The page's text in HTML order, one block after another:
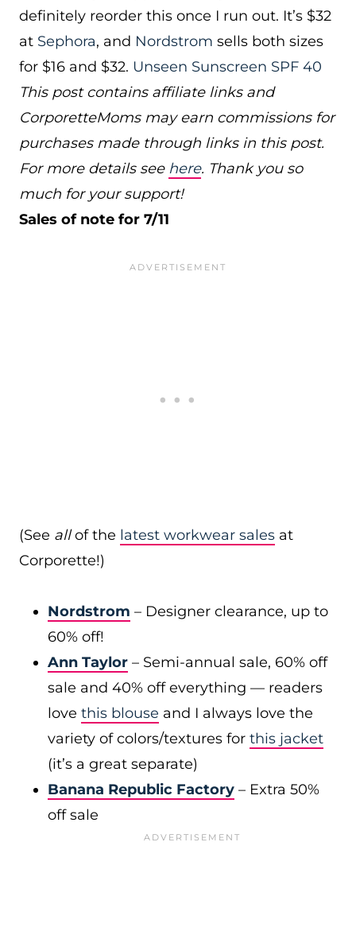
definitely reorder this once I run out. It’s $32
at Sephora, and Nordstrom sells both sizes
for $16 and $32. Unseen Sunscreen SPF 40
This post contains affiliate links and
CorporetteMoms may earn commissions for
purchases made through links in this post.
For more details see here. Thank you so
much for your support!
Sales of note for 7/11
(See allof the latest workwear sales at
Corporette!)
Nordstrom – Designer clearance, up to
60% off!
Ann Taylor – Semi-annual sale, 60% off
sale and 40% off everything — readers
love this blouse and I always love the
variety of colors/textures for this jacket
(it’s a great separate)
Banana Republic Factory – Extra 50%
off sale